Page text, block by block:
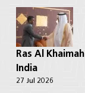
Ras Al
India
27 Jul 2026